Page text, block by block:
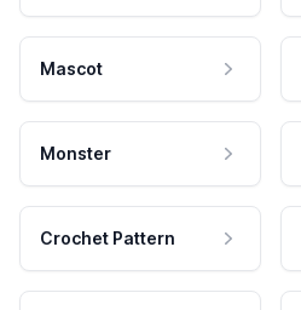
Mascot
Monster
Crochet Pattern